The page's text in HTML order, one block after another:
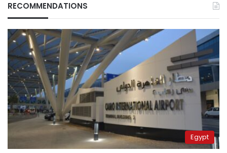
RECOMMENDATIONS
Egypt